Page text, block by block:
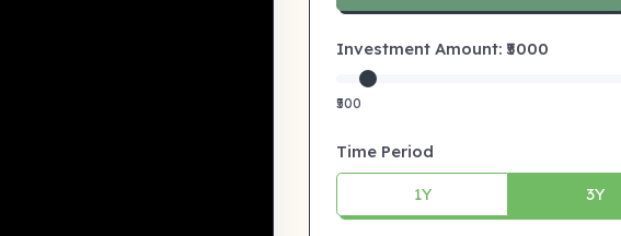
Investment Amount: ₹ 5000
₹500
Time Period
1Y 3Y